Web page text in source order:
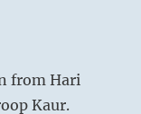
from Hari
Kaur.